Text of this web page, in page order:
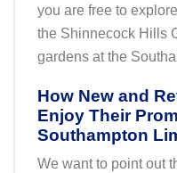
you are free to
the Shinnecock Hills
gardens at the
How New and
Enjoy Their
Southampton
We want to point out